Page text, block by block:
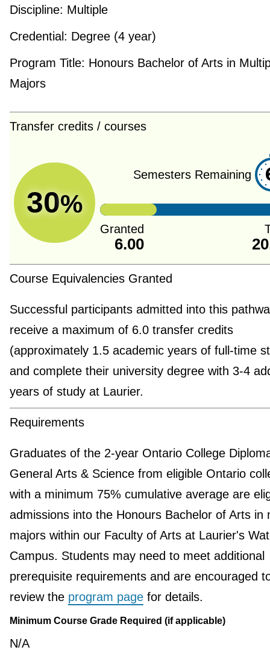
Discipline: Multiple
Credential: Degree (4 year)
Program Title: Honours Bachelor of Arts in
Majors
Transfer credits / courses
30%
Semesters Remaining
Granted
6.00
Course Equivalencies Granted
Successful participants admitted into this
receive a maximum of 6.0 transfer credits
(approximately 1.5 academic years of full-time
and complete their university degree with 3-4
years of study at Laurier.
Requirements
Graduates of the 2-year Ontario College
General Arts & Science from eligible Ontario
with a minimum 75% cumulative average are
admissions into the Honours Bachelor of Arts in
majors within our Faculty of Arts at Laurier's
Campus. Students may need to meet additional
prerequisite requirements and are encouraged
review the program pagefor details.
Minimum Course Grade Required (if applicable)
N/A